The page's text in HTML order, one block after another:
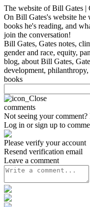
The website of Bill Gates |
On Bill Gates's website he
books he's reading, and
join the conversation!
Bill Gates, Gates notes,
gender and race, equity,
blog, about Bill Gates,
development,
books
comments
Not seeing your comment?
Log in or sign up to
Please verify your account
Resend verification email
Leave a comment